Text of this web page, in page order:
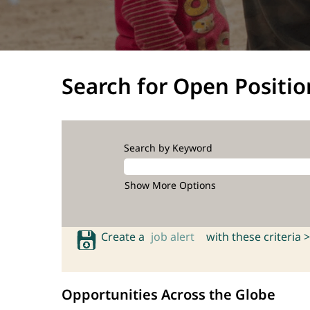
Search for Open
Search by Keyword
Show More Options
Create a job alert with these criteria >
Opportunities Across the Globe